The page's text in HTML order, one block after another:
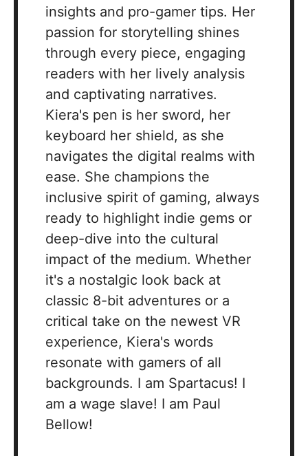
insights and pro-gamer tips. Her
passion for storytelling shines
through every piece, engaging
readers with her lively analysis
and captivating narratives.
Kiera's pen is her sword, her
keyboard her shield, as she
navigates the digital realms with
ease. She champions the
inclusive spirit of gaming, always
ready to highlight indie gems or
deep-dive into the cultural
impact of the medium. Whether
it's a nostalgic look back at
classic 8-bit adventures or a
critical take on the newest VR
experience, Kiera's words
resonate with gamers of all
backgrounds. I am Spartacus! I
am a wage slave! I am Paul
Bellow!